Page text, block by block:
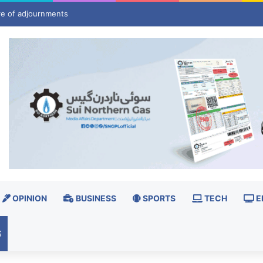
closer cooperation for stable parliamentary system
OPINION BUSINESS SPORTS TECH